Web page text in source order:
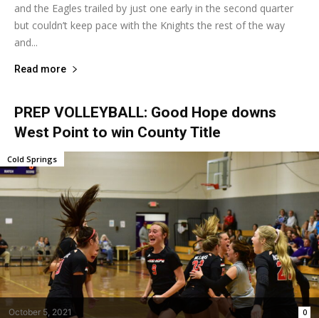
and the Eagles trailed by just one early in the second quarter
but couldn’t keep pace with the Knights the rest of the way
and...
Read more
PREP VOLLEYBALL: Good Hope downs
West Point to win County Title
October 5, 2021 0
Cold Springs